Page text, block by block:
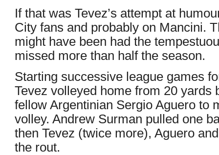
If that was Tevez’s attempt at
City fans and probably on Mancini.
might have been had the
missed more than half the season.
Starting successive league games
Tevez volleyed home from 20 yards
fellow Argentinian Sergio Aguero to
volley. Andrew Surman pulled one
then Tevez (twice more), Aguero
the rout.